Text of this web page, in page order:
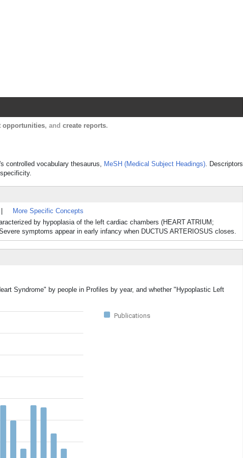
opportunities, and create reports.
controlled vocabulary thesaurus, MeSH (Medical Subject Headings). Descriptors
More Specific Concepts
by hypoplasia of the left cardiac chambers (HEART ATRIUM;
symptoms appear in early infancy when DUCTUS ARTERIOSUS closes.
Syndrome" by people in Profiles by year, and whether "Hypoplastic Left
Publications